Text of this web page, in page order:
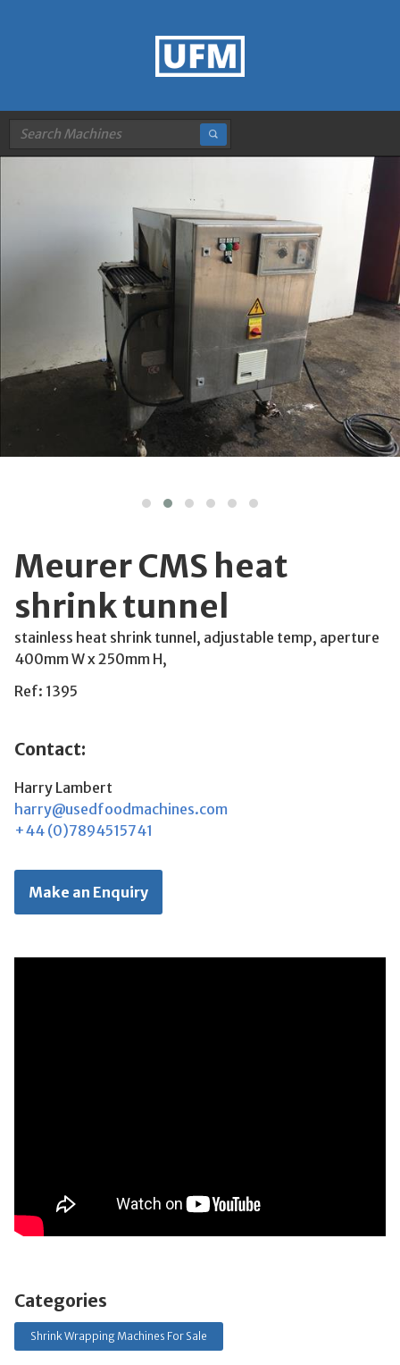
Meurer CMS heat
shrink tunnel
stainless heat shrink tunnel, adjustable temp, aperture
400mm W x 250mm H,
Ref: 1395
Contact:
Harry Lambert
harry@usedfoodmachines.com
+44 (0)7894515741
Make an Enquiry
Categories
Shrink Wrapping Machines For Sale